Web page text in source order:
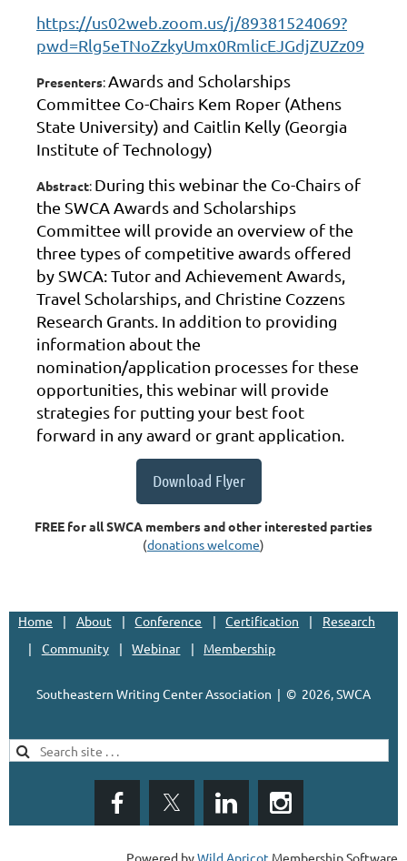
https://us02web.zoom.us/j/89381524069?
pwd=Rlg5eTNoZzkyUmx0RmlicEJGdjZUZz09
Presenters:Awards and Scholarships
Committee Co-Chairs Kem Roper (Athens
State University) and Caitlin Kelly (Georgia
Institute of Technology)
Abstract: During this webinar the Co-Chairs of
the SWCA Awards and Scholarships
Committee will provide an overview of the
three types of competitive awards offered
by SWCA: Tutor and Achievement Awards,
Travel Scholarships, and Christine Cozzens
Research Grants. In addition to providing
information about the
nomination/application processes for these
opportunities, this webinar will provide
strategies for putting your best foot
forward in any award or grant application.
Download Flyer
FREE for all SWCA members and other interested parties
(donations welcome)
Home About Conference Certification
Research
Community
Webinar Membership
Southeastern Writing Center Association | © 2026, SWCA
Powered byWild Apricot Membership Software